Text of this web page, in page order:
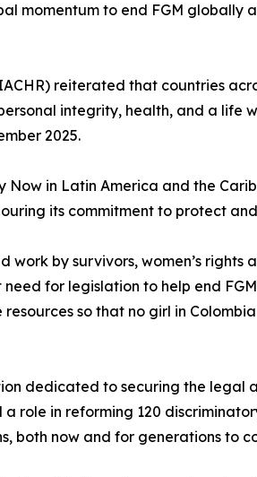
momentum to end FGM
reiterated that countries
integrity, health, and a life
2025.
in Latin America and the
its commitment to protect
by survivors, women’s
for legislation to help end
so that no girl in
dedicated to securing the legal
a role in reforming 120
both now and for generations to